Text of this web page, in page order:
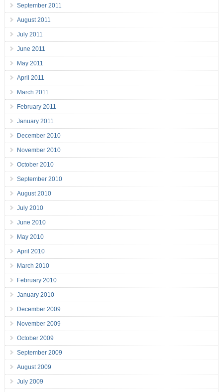
September 2011
August 2011
July 2011
June 2011
May 2011
April 2011
March 2011
February 2011
January 2011
December 2010
November 2010
October 2010
September 2010
August 2010
July 2010
June 2010
May 2010
April 2010
March 2010
February 2010
January 2010
December 2009
November 2009
October 2009
September 2009
August 2009
July 2009